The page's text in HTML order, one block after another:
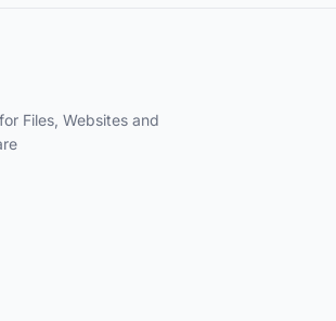
Files, Websites and